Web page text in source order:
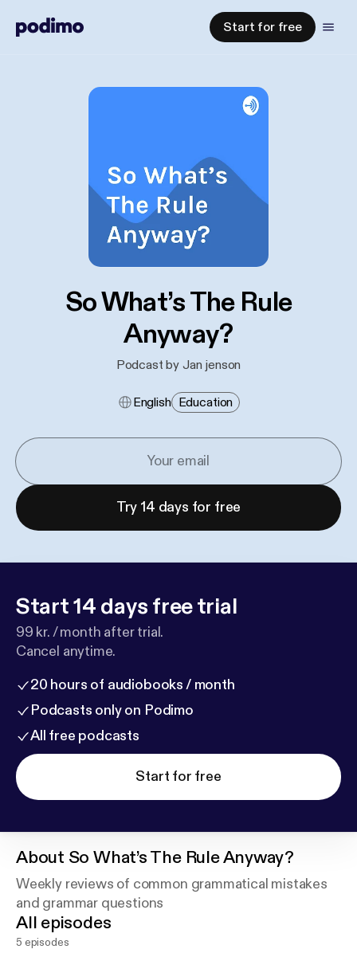
Start for free
So What’s The Rule
Anyway?
Podcast by Jan jenson
English Education
Try 14 days for free
Start 14 days free trial
99 kr. / month after trial.
Cancel anytime.
20 hours of audiobooks / month
Podcasts only on Podimo
All free podcasts
Start for free
About So What’s The Rule Anyway?
Weekly reviews of common grammatical mistakes
and grammar questions
All episodes
5 episodes